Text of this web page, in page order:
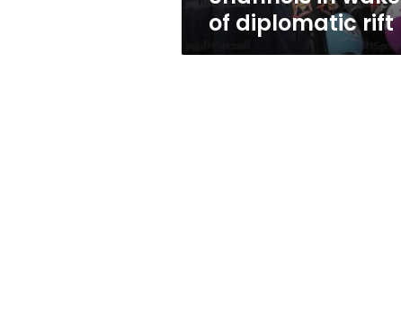
of diplomatic rift